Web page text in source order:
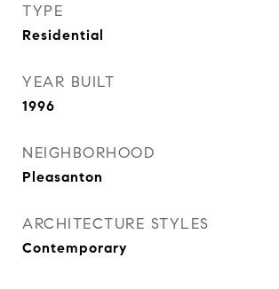
TYPE
Residential
YEAR BUILT
1996
NEIGHBORHOOD
Pleasanton
ARCHITECTURE STYLES
Contemporary